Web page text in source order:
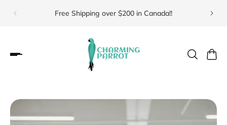
Free Shipping over $200 in Canada!! Visit